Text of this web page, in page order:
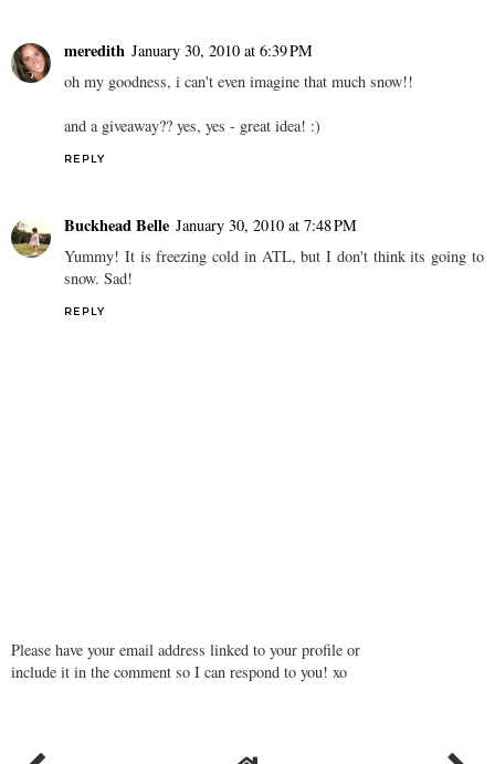
meredith January 30, 2010 at 6:39 PM
oh my goodness, i can't even imagine that much snow!!
and a giveaway?? yes, yes - great idea! :)
REPLY
Buckhead Belle January 30, 2010 at 7:48 PM
Yummy! It is freezing cold in ATL, but I don't think its going to
snow. Sad!
REPLY
Please have your email address linked to your profile or
include it in the comment so I can respond to you! xo